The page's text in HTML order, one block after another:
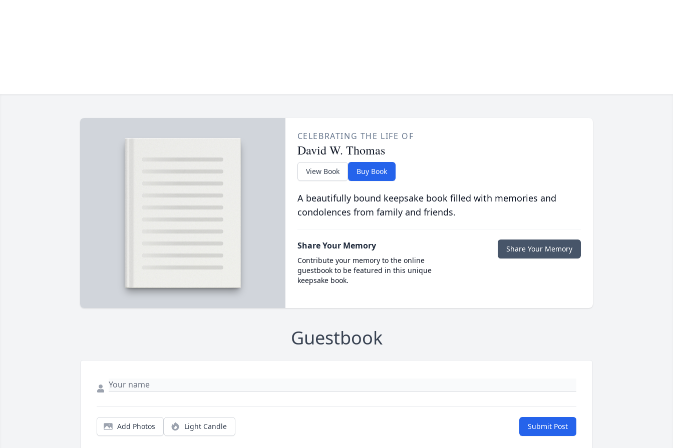
CELEBRATING THE LIFE OF
David W. Thomas
View Book Buy Book
A beautifully bound keepsake book filled with memories and
condolences from family and friends.
Share Your Memory
Contribute your memory to the online
guestbook to be featured in this unique
keepsake book.
Share Your Memory
Guestbook
Add Photos Light Candle Submit Post